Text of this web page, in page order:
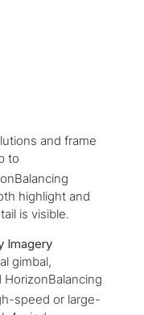
and frame
to
highlight and
is visible.
Imagery
gimbal,
speed or large-